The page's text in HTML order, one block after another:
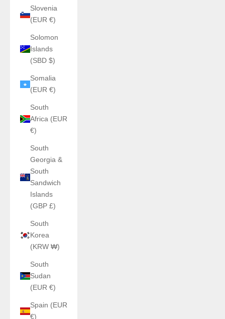
Slovenia
(EUR €)
Solomon
Islands
(SBD $)
Somalia
(EUR €)
South
Africa (EUR
€)
South
Georgia &
South
Sandwich
Islands
(GBP £)
South
Korea
(KRW ₩)
South
Sudan
(EUR €)
Spain (EUR
€)